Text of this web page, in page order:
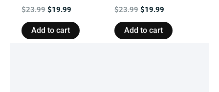
$23.99 $19.99
Add to cart
$23.99 $19.99
Add to cart